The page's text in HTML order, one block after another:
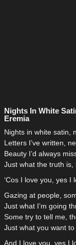
Nights In White
Eremia
Nights in white satin,
Letters I’ve written,
Beauty I’d always
Just what the truth is,
‘Cos I love you, yes I
Gazing at people,
Just what I’m going
Some try to tell me,
Just what you want
And I love you, yes I